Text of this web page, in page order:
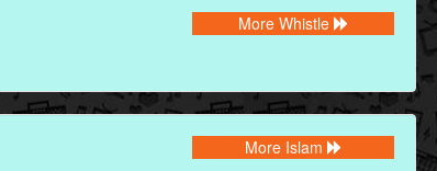
More Whistle
More Islam